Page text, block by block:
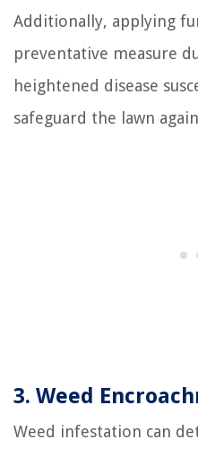
Additionally, applying
preventative measure
heightened disease
safeguard the lawn
3. Weed
Weed infestation can